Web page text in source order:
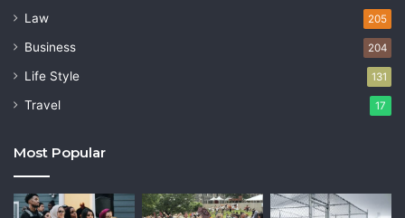
Law 205
Business 204
Life Style 131
Travel 17
Most Popular